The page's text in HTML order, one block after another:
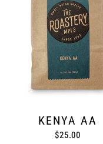
KENYA AA
Regular
$25.00